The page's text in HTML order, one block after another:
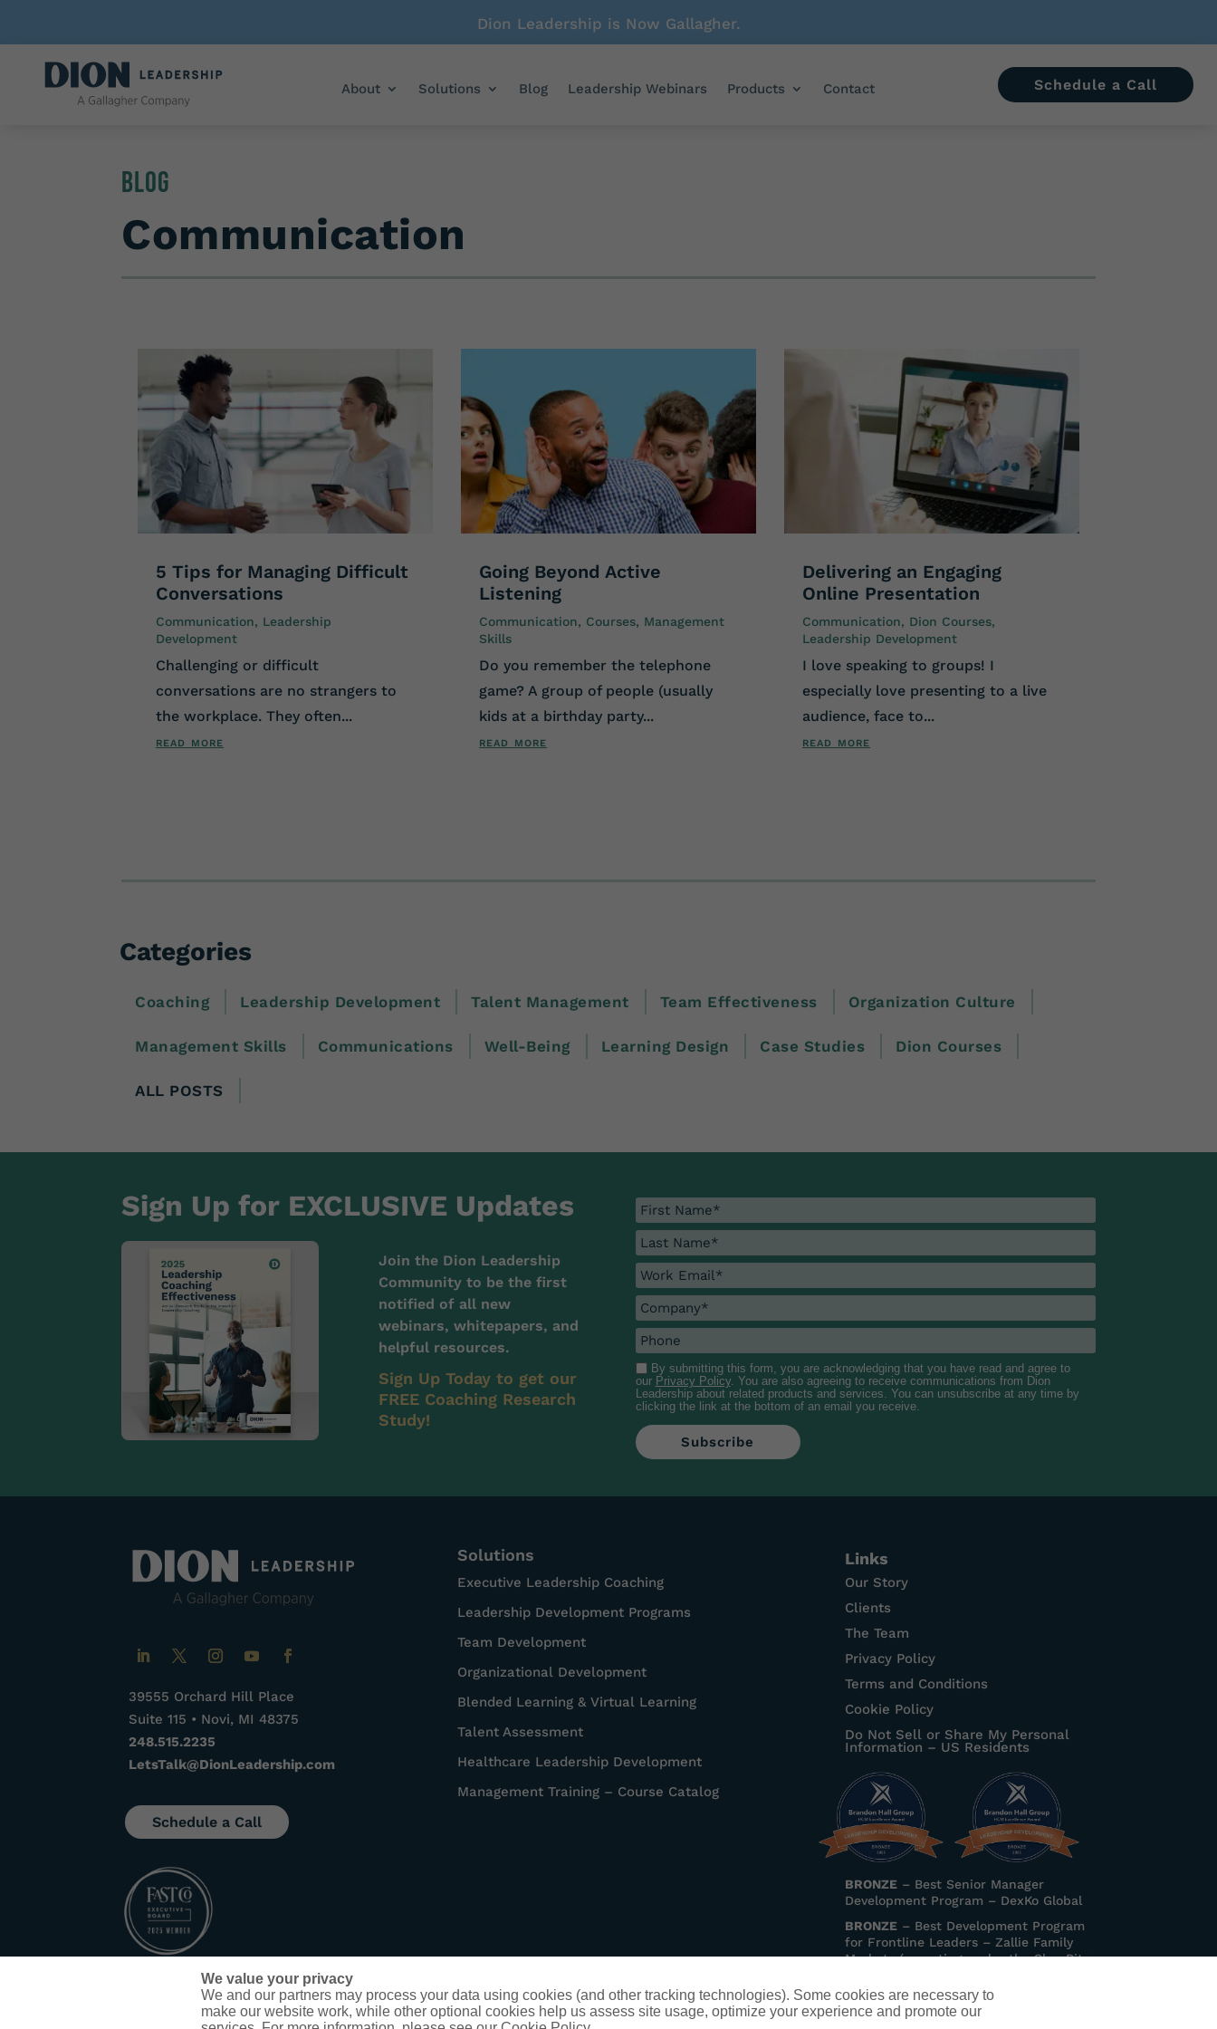
Dion Leadership is Now Gallagher.
About Solutions Blog Leadership Webinars Products Contact Schedule a Call
Blog
Communication
5 Tips for Managing Difficult
Conversations
Communication, Leadership
Development
Challenging or difficult
conversations are no strangers to
the workplace. They often...
read more
Going Beyond Active
Listening
Communication, Courses, Management
Skills
Do you remember the telephone
game? A group of people (usually
kids at a birthday party...
read more
Delivering an Engaging
Online Presentation
Communication, Dion Courses,
Leadership Development
I love speaking to groups! I
especially love presenting to a live
audience, face to...
read more
Categories
Coaching Leadership Development Talent Management Team Effectiveness Organization Culture
Management Skills Communications Well-Being Learning Design Case Studies Dion Courses
ALL POSTS
Sign Up for EXCLUSIVE Updates
Join the Dion Leadership
Community to be the first
notified of all new
webinars, whitepapers, and
helpful resources.
Sign Up Today to get our
FREE Coaching Research
Study!
By submitting this form, you are acknowledging that you have read and agree to
our Privacy Policy. You are also agreeing to receive communications from Dion
Leadership about related products and services. You can unsubscribe at any time by
clicking the link at the bottom of an email you receive.
39555 Orchard Hill Place
Suite 115 • Novi, MI 48375
248.515.2235
LetsTalk@DionLeadership.com
Schedule a Call
Solutions
Executive Leadership Coaching
Leadership Development Programs
Team Development
Organizational Development
Blended Learning & Virtual Learning
Talent Assessment
Healthcare Leadership Development
Management Training – Course Catalog
Links
Our Story
Clients
The Team
Privacy Policy
Terms and Conditions
Cookie Policy
Do Not Sell or Share My Personal
Information – US Residents
BRONZE– Best Senior Manager
Development Program – DexKo Global
BRONZE– Best Development Program
for Frontline Leaders – Zallie Family
Markets (operating under the ShopRite
We value your privacy
We and our partners may process your data using cookies (and other tracking technologies). Some cookies are necessary to
make our website work, while other optional cookies help us assess site usage, optimize your experience and promote our